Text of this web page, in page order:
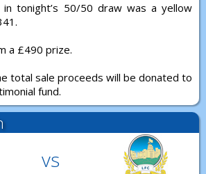
in tonight’s 50/50 draw was a yellow
a £490 prize.
total sale proceeds will be donated to
fund.
vs